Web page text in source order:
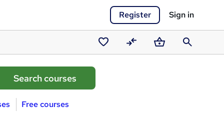
Register Sign in
Saved
courses
CompareBasketSearch
Free courses